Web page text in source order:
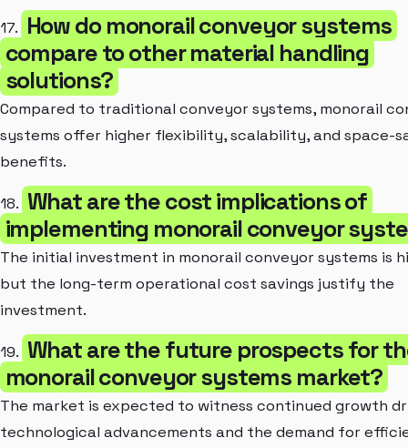
17. How do monorail conveyor systems
compare to other material handling
solutions?
Compared to traditional conveyor systems, monorail
systems offer higher flexibility, scalability, and space-
benefits.
18. What are the cost implications of
implementing monorail conveyor
The initial investment in monorail conveyor systems is
but the long-term operational cost savings justify the
investment.
19. What are the future prospects for
monorail conveyor systems market?
The market is expected to witness continued growth
technological advancements and the demand for